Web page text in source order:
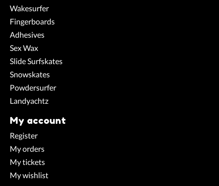
Wakesurfer
Fingerboards
Adhesives
Sex Wax
Slide Surfskates
Snowskates
Powdersurfer
Landyachtz
My account
Register
My orders
My tickets
My wishlist